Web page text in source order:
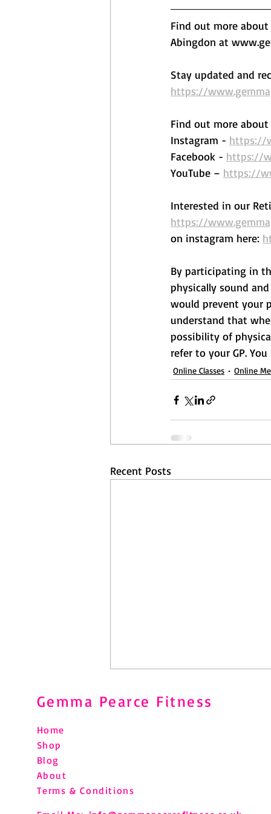
Find out more about
Abingdon at
Stay updated and
https://
Find out more
Instagram - https://
Facebook - https://
YouTube – https://
Interested in our
https://
on instagram here:
By participating in
physically sound
would prevent your
understand that
possibility of
refer to your GP.
Online Classes Online
Recent Posts
Pilates After Hip Replacement:
Gemma Pearce Fitness
Home
Shop
Blog
About
Terms & Conditions